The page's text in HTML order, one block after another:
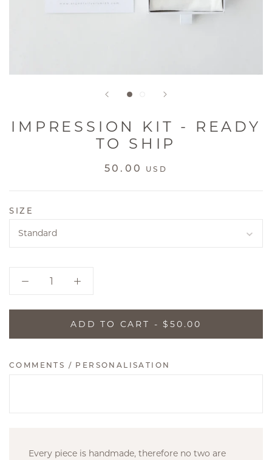
IMPRESSION KIT - READY
TO SHIP
50.00 USD
SIZE
Standard
ADD TO CART - $50.00
COMMENTS / PERSONALISATION
Every piece is handmade, therefore no two are